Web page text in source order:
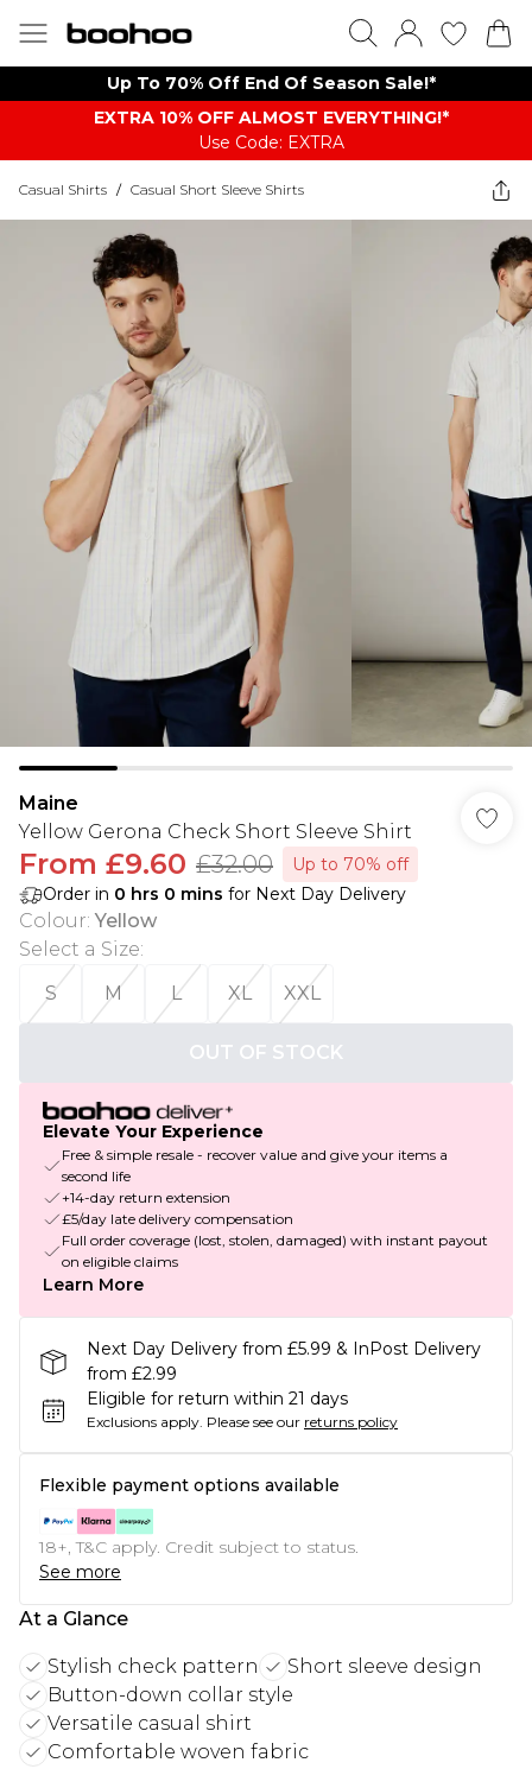
Up To 70% Off End Of Season Sale!*
EXTRA 10% OFF ALMOST EVERYTHING​​​!*
Use Code: EXTRA
Casual Shirts / Casual Short Sleeve Shirts
Maine
Yellow Gerona Check Short Sleeve Shirt
From £9.60 £32.00
Up to 70% off
Order in 0 hrs 0 mins for Next Day Delivery
Colour: Yellow
Select a Size:
S
M L XL XXL
OUT OF STOCK
Elevate Your Experience
Free & simple resale - recover value and give your items a
second life
+14-day return extension
£5/day late delivery compensation
Full order coverage (lost, stolen, damaged) with instant payout
on eligible claims
Learn More
Next Day Delivery from £5.99 & InPost Delivery
from £2.99
Eligible for return within 21 days
Exclusions apply. Please see our returns policy
Flexible payment options available
18+, T&C apply. Credit subject to status.
See more
At a Glance
Stylish check pattern
Short sleeve design
Button-down collar style
Versatile casual shirt
Comfortable woven fabric